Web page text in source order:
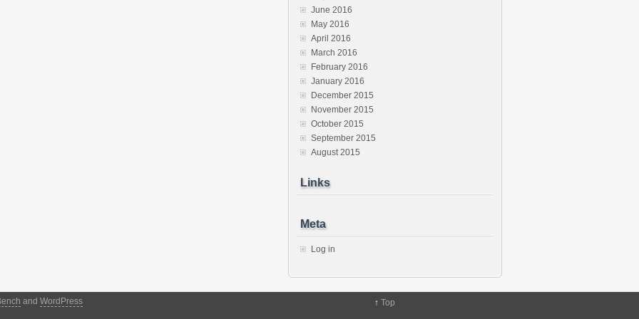
June 2016
May 2016
April 2016
March 2016
February 2016
January 2016
December 2015
November 2015
October 2015
September 2015
August 2015
Links
Meta
Log in
and WordPress ↑ Top